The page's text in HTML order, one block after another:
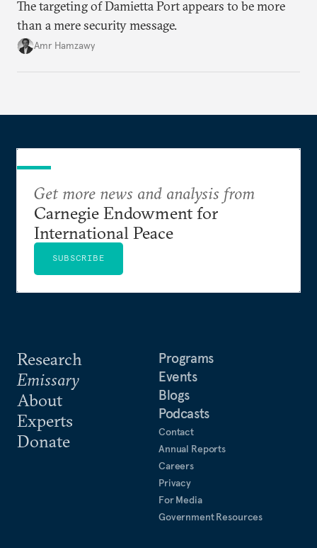
The targeting of Damietta Port appears to be more
than a mere security message.
Amr Hamzawy
Research
Emissary
About
Experts
Donate
Programs
Events
Blogs
Podcasts
Contact
Annual Reports
Careers
Privacy
For Media
Government Resources
Get more news and analysis from
Carnegie Endowment for
International Peace
SUBSCRIBE